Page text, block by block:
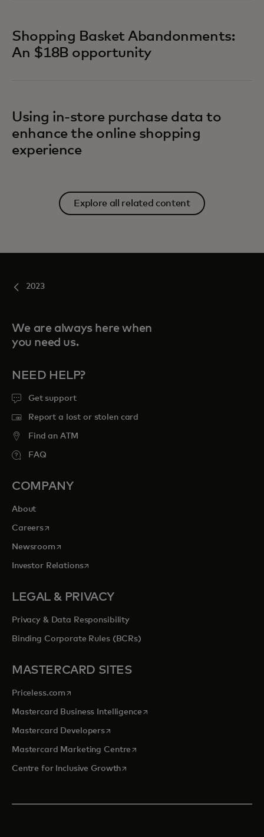
Shopping Basket Abandonments:
An $18B opportunity
Using in-store purchase data to
enhance the online shopping
experience
Explore all related content
2023
We are always here when
you need us.
NEED HELP?
Get support
Report a lost or stolen card
Find an ATM
FAQ
COMPANY
About
Careersopens in a new tab
Newsroomopens in a new tab
Investor Relationsopens in a new tab
LEGAL & PRIVACY
Privacy & Data Responsibility
Binding Corporate Rules (BCRs)
MASTERCARD SITES
Priceless.com opens in a new tab
Mastercard Business Intelligenceopens in a new tab
Mastercard Developersopens in a new tab
Mastercard Marketing Centre opens in a new tab
Centre for Inclusive Growthopens in a new tab